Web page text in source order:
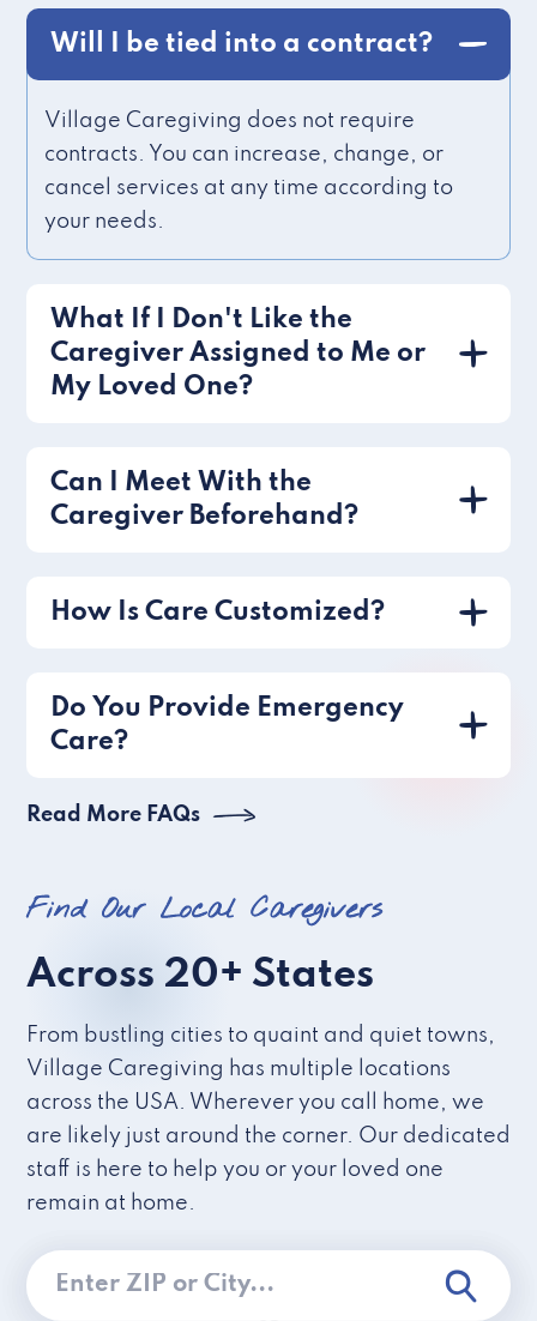
Will I be tied into a contract?
Village Caregiving does not require
contracts. You can increase, change, or
cancel services at any time according to
your needs.
What If I Don't Like the
Caregiver Assigned to Me or
My Loved One?
Can I Meet With the
Caregiver Beforehand?
How Is Care Customized?
Do You Provide Emergency
Care?
Read More FAQs
Find Our Local Caregivers
Across 20+ States
From bustling cities to quaint and quiet towns,
Village Caregiving has multiple locations
across the USA. Wherever you call home, we
are likely just around the corner. Our dedicated
staff is here to help you or your loved one
remain at home.